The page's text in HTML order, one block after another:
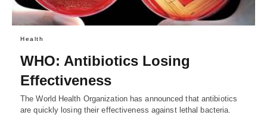
Health
WHO: Antibiotics Losing
Effectiveness
The World Health Organization has announced that antibiotics
are quickly losing their effectiveness against lethal bacteria.